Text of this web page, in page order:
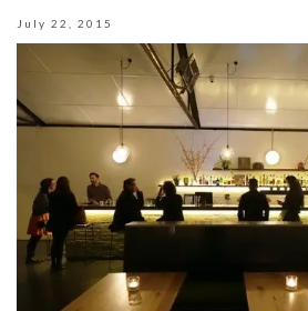
July 22, 2015